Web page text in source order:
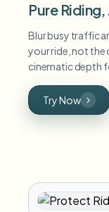
Pure
Blur busy traffic
your ride, not the
cinematic depth
Try Now